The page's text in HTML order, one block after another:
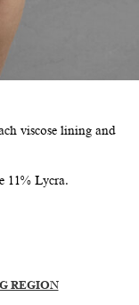
REGION
viscose lining and
11% Lycra.